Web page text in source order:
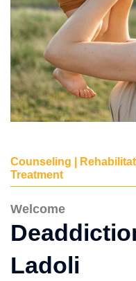
Counseling |
Treatment
Welcome
Ladoli